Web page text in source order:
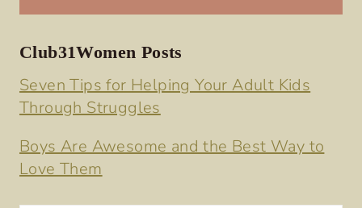
Club31Women Posts
Seven Tips for Helping Your Adult Kids
Through Struggles
Boys Are Awesome and the Best Way to
Love Them